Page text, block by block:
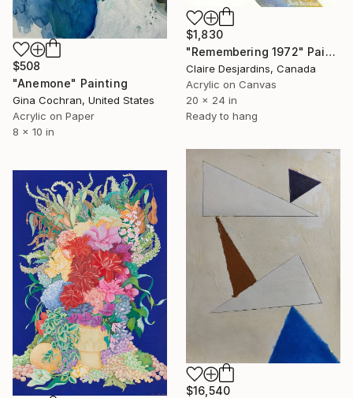
$1,830
"Remembering 1972" Painting
Claire Desjardins, Canada
Acrylic on Canvas
20 x 24 in
Ready to hang
$508
"Anemone" Painting
Gina Cochran, United States
Acrylic on Paper
8 x 10 in
$16,540